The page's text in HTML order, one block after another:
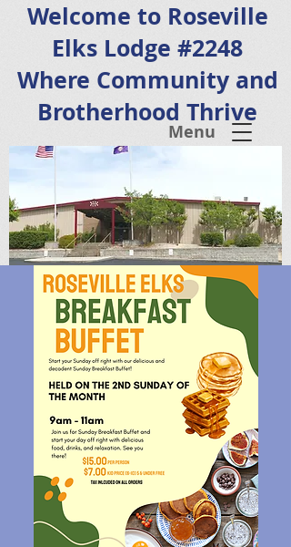
Menu
Welcome to Roseville
Elks Lodge #2248
Where Community and
Brotherhood Thrive